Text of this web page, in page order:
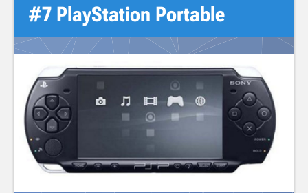
#7 PlayStation Portable